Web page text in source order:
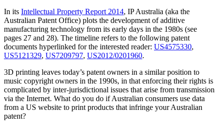
In its Intellectual Property Report 2014, IP Australia (aka the
Australian Patent Office) plots the development of additive
manufacturing technology from its early days in the 1980s (see
pages 27 and 28). The timeline refers to the following patent
documents hyperlinked for the interested reader: US4575330,
US5121329, US7209797, US2012/0201960.
3D printing leaves today’s patent owners in a similar position to
music copyright owners in the 1990s, in that enforcing their rights is
complicated by inter-jurisdictional issues that arise from transmission
via the Internet. What do you do if Australian consumers use data
from a US website to print products that infringe your Australian
patent?